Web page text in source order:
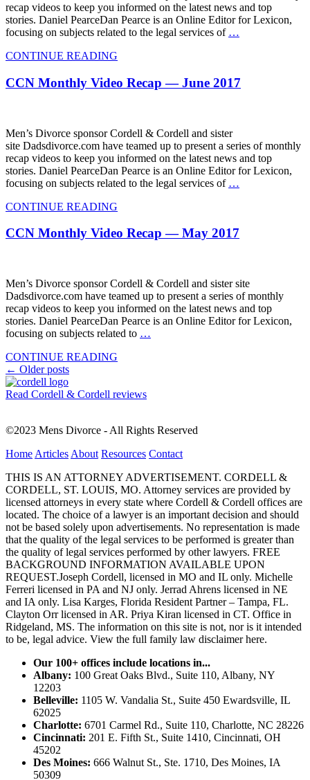
recap videos to keep you informed on the latest news and top
stories. Daniel PearceDan Pearce is an Online Editor for Lexicon,
focusing on subjects related to the legal services of …
CONTINUE READING
CCN Monthly Video Recap — June 2017
Men’s Divorce sponsor Cordell & Cordell and sister
site Dadsdivorce.com have teamed up to present a series of monthly
recap videos to keep you informed on the latest news and top
stories. Daniel PearceDan Pearce is an Online Editor for Lexicon,
focusing on subjects related to the legal services of …
CONTINUE READING
CCN Monthly Video Recap — May 2017
Men’s Divorce sponsor Cordell & Cordell and sister site
Dadsdivorce.com have teamed up to present a series of monthly
recap videos to keep you informed on the latest news and top
stories. Daniel PearceDan Pearce is an Online Editor for Lexicon,
focusing on subjects related to …
CONTINUE READING
Posts
navigation
← Older posts
Read Cordell & Cordell reviews
©2023 Mens Divorce - All Rights Reserved
Home Articles About Resources Contact
THIS IS AN ATTORNEY ADVERTISEMENT. CORDELL &
CORDELL, ST. LOUIS, MO. Attorney services are provided by
licensed attorneys in every state where Cordell & Cordell offices are
located. The choice of a lawyer is an important decision and should
not be based solely upon advertisements. No representation is made
that the quality of the legal services to be performed is greater than
the quality of legal services performed by other lawyers. FREE
BACKGROUND INFORMATION AVAILABLE UPON
REQUEST.Joseph Cordell, licensed in MO and IL only. Michelle
Ferreri licensed in PA and NJ only. Jerrad Ahrens licensed in NE
and IA only. Lisa Karges, Florida Resident Partner – Tampa, FL.
Clayton Orr licensed in AR. Priya Kiran licensed in CT. Office in
Ridgeland, MS. The information on this site is not, nor is it intended
to be, legal advice. View the full family law disclaimer here.
Our 100+ offices include locations in...
Albany: 100 Great Oaks Blvd., Suite 110, Albany, NY
12203
Belleville: 1105 W. Vandalia St., Suite 450 Ewardsville, IL
62025
Charlotte: 6701 Carmel Rd., Suite 110, Charlotte, NC 28226
Cincinnati: 201 E. Fifth St., Suite 1410, Cincinnati, OH
45202
Des Moines: 666 Walnut St., Ste. 1710, Des Moines, IA
50309